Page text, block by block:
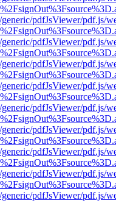
pdfJsViewer/pdf.js/
pdfJsViewer/pdf.js/
pdfJsViewer/pdf.js/
pdfJsViewer/pdf.js/
pdfJsViewer/pdf.js/
pdfJsViewer/pdf.js/
pdfJsViewer/pdf.js/
pdfJsViewer/pdf.js/
pdfJsViewer/pdf.js/